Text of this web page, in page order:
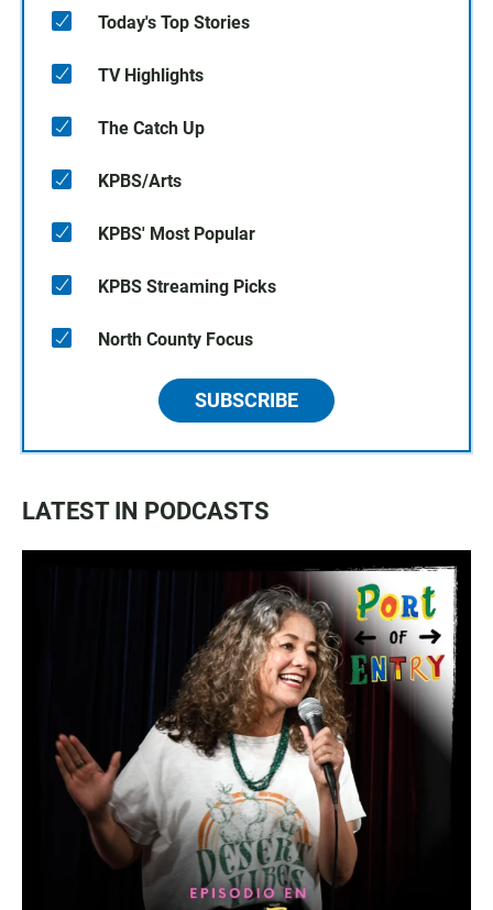
Today's Top Stories
TV Highlights
The Catch Up
KPBS/Arts
KPBS' Most Popular
KPBS Streaming Picks
North County Focus
SUBSCRIBE
LATEST IN PODCASTS